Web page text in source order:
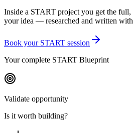
Inside a START project you get the
your idea — researched and written
Book your START session
Your complete START Blueprint
Validate opportunity
Is it worth building?